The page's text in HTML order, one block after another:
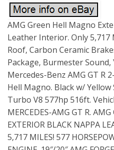
AMG Green Hell Magno
Leather Interior. Only 5,717
Roof, Carbon Ceramic
Package, Burmester Sound,
Mercedes-Benz AMG GT R
Hell Magno. Black w/
Turbo V8 577hp 516ft.
MERCEDES-AMG GT R.
EXTERIOR BLACK NAPPA
5,717 MILES! 577